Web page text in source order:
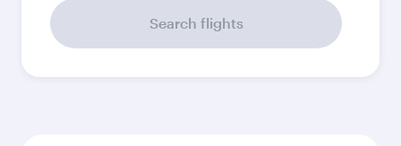
Search flights